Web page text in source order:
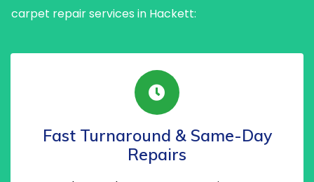
carpet repair services in Hackett:
Fast Turnaround & Same-Day
Repairs